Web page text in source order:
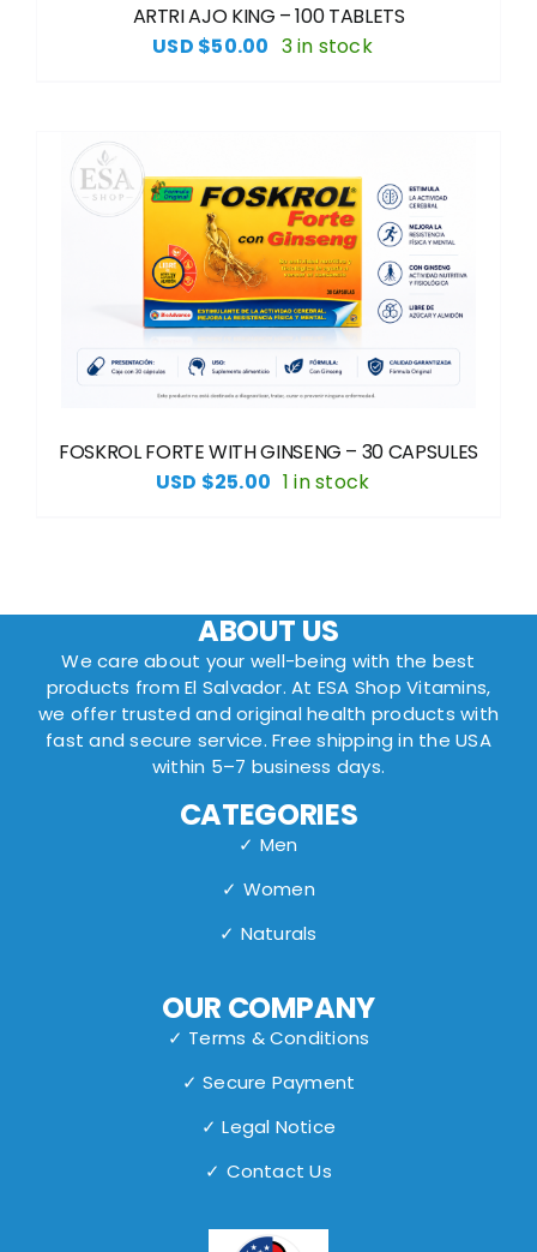
ARTRI AJO KING – 100 TABLETS
USD $50.00 3 in stock
FOSKROL FORTE WITH GINSENG – 30 CAPSULES
USD $25.00 1 in stock
ABOUT US
We care about your well-being with the best
products from El Salvador. At ESA Shop Vitamins,
we offer trusted and original health products with
fast and secure service. Free shipping in the USA
within 5–7 business days.
CATEGORIES
✓ Men
✓ Women
✓ Naturals
OUR COMPANY
✓ Terms & Conditions
✓ Secure Payment
✓ Legal Notice
✓ Contact Us